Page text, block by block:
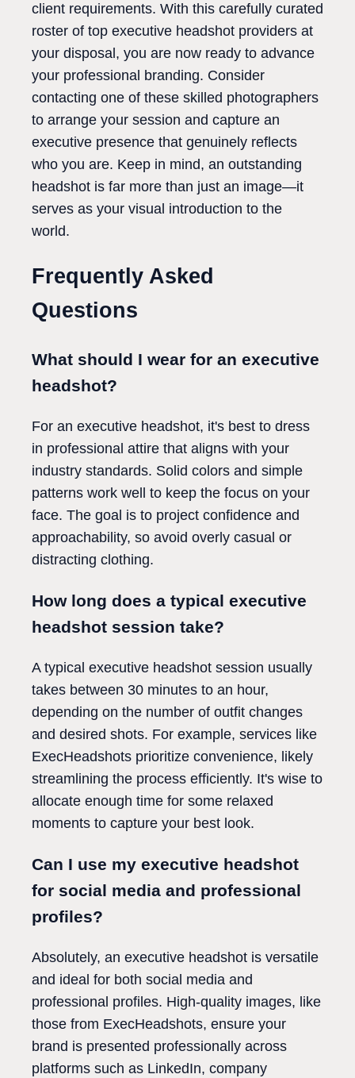
client requirements. With this carefully curated
roster of top executive headshot providers at
your disposal, you are now ready to advance
your professional branding. Consider
contacting one of these skilled photographers
to arrange your session and capture an
executive presence that genuinely reflects
who you are. Keep in mind, an outstanding
headshot is far more than just an image—it
serves as your visual introduction to the
world.
Frequently Asked
Questions
What should I wear for an executive
headshot?
For an executive headshot, it's best to dress
in professional attire that aligns with your
industry standards. Solid colors and simple
patterns work well to keep the focus on your
face. The goal is to project confidence and
approachability, so avoid overly casual or
distracting clothing.
How long does a typical executive
headshot session take?
A typical executive headshot session usually
takes between 30 minutes to an hour,
depending on the number of outfit changes
and desired shots. For example, services like
ExecHeadshots prioritize convenience, likely
streamlining the process efficiently. It's wise to
allocate enough time for some relaxed
moments to capture your best look.
Can I use my executive headshot
for social media and professional
profiles?
Absolutely, an executive headshot is versatile
and ideal for both social media and
professional profiles. High-quality images, like
those from ExecHeadshots, ensure your
brand is presented professionally across
platforms such as LinkedIn, company